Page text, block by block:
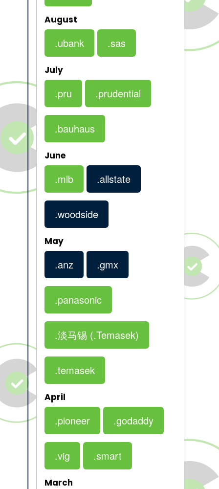
August
.ubank .sas
July
.pru .prudential
.bauhaus
June
.mlb .allstate
.woodside
May
.anz .gmx
.panasonic
.淡马锡 (.Temasek)
.temasek
April
.pioneer .godaddy
.vig .smart
March